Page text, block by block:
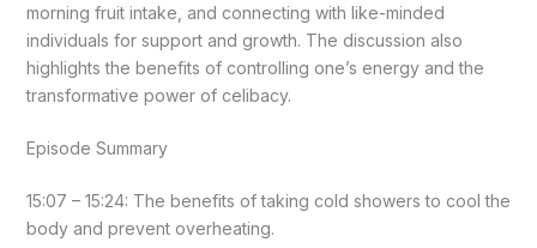
morning fruit intake, and connecting with like-minded
individuals for support and growth. The discussion also
highlights the benefits of controlling one’s energy and the
transformative power of celibacy.
Episode Summary
15:07 – 15:24: The benefits of taking cold showers to cool the
body and prevent overheating.